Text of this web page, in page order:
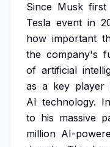
Since Musk first
Tesla event in
how important
the company's
of artificial
as a key player
AI technology. In
to his massive
million AI-